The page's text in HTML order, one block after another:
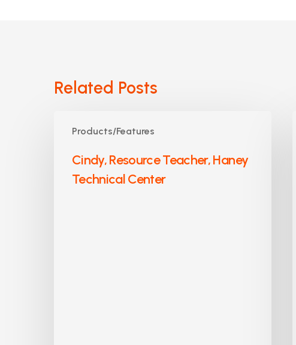
Related Posts
Products/Features
Resource
Haney
Technical
Cindy, Resource Teacher, Haney
Technical Center